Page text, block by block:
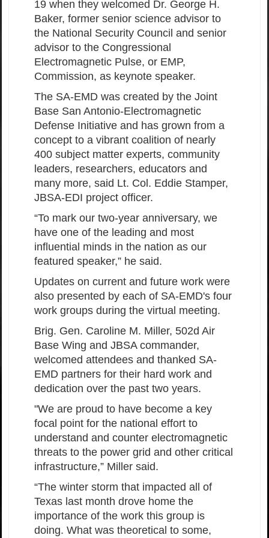
19 when they welcomed Dr. George H.
Baker, former senior science advisor to
the National Security Council and senior
advisor to the Congressional
Electromagnetic Pulse, or EMP,
Commission, as keynote speaker.
The SA-EMD was created by the Joint
Base San Antonio-Electromagnetic
Defense Initiative and has grown from a
concept to a vibrant coalition of nearly
400 subject matter experts, community
leaders, researchers, educators and
many more, said Lt. Col. Eddie Stamper,
JBSA-EDI project officer.
“To mark our two-year anniversary, we
have one of the leading and most
influential minds in the nation as our
featured speaker,” he said.
Updates on current and future work were
also presented by each of SA-EMD's four
work groups during the virtual meeting.
Brig. Gen. Caroline M. Miller, 502d Air
Base Wing and JBSA commander,
welcomed attendees and thanked SA-
EMD partners for their hard work and
dedication over the past two years.
"We are proud to have become a key
focal point for the national effort to
understand and counter electromagnetic
threats to the power grid and other critical
infrastructure,” Miller said.
“The winter storm that impacted all of
Texas last month drove home the
importance of the work this group is
doing. What was theoretical to some,